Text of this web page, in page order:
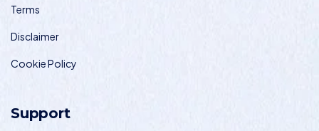
Terms
Disclaimer
Cookie Policy
Support